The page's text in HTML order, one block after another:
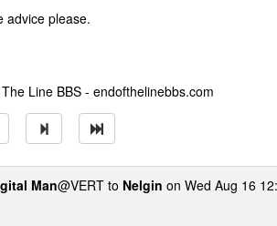
advice please.
Line BBS - endofthelinebbs.com
Man@VERT to Nelgin on Wed Aug 16